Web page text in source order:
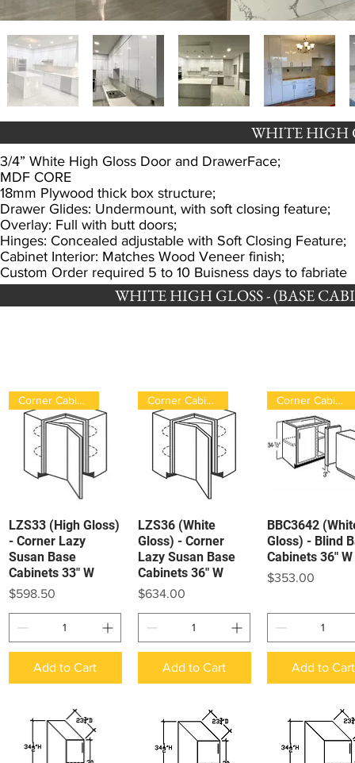
WHITE HIGH
​3/4” White High Gloss Door and DrawerFace;
MDF CORE
18mm Plywood thick box structure;
Drawer Glides: Undermount, with soft closing feature;
Overlay: Full with butt doors;
Hinges: Concealed adjustable with Soft Closing Feature;
Cabinet Interior: Matches Wood Veneer finish;
Custom Order required 5 to 10 Buisness days to fabriate
WHITE HIGH GLOSS - (BASE
Quick View
Corner Cabinet
LZS33 (High Gloss)
- Corner Lazy
Susan Base
Cabinets 33" W
Price
$598.50
Add to Cart
Quick View
Corner Cabinet
LZS36 (White
Gloss) - Corner
Lazy Susan Base
Cabinets 36" W
Price
$634.00
Add to Cart
Quick View
Corner Cabinet
BBC3642
Gloss) - Blind
Cabinets 36" W
Price
$353.00
Add to Cart